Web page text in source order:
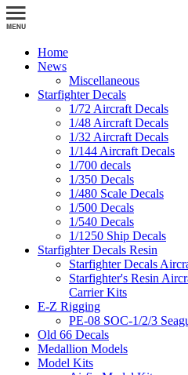
Home
News
Miscellaneous
Starfighter Decals
1/72 Aircraft Decals
1/48 Aircraft Decals
1/32 Aircraft Decals
1/144 Aircraft Decals
1/700 decals
1/350 Decals
1/480 Scale Decals
1/500 Decals
1/540 Decals
1/1250 Ship Decals
Starfighter Decals Resin
Starfighter Decals
Starfighter's Resin
Carrier Kits
E-Z Rigging
PE-08 SOC-1/2/3
Old 66 Decals
Medallion Models
Model Kits